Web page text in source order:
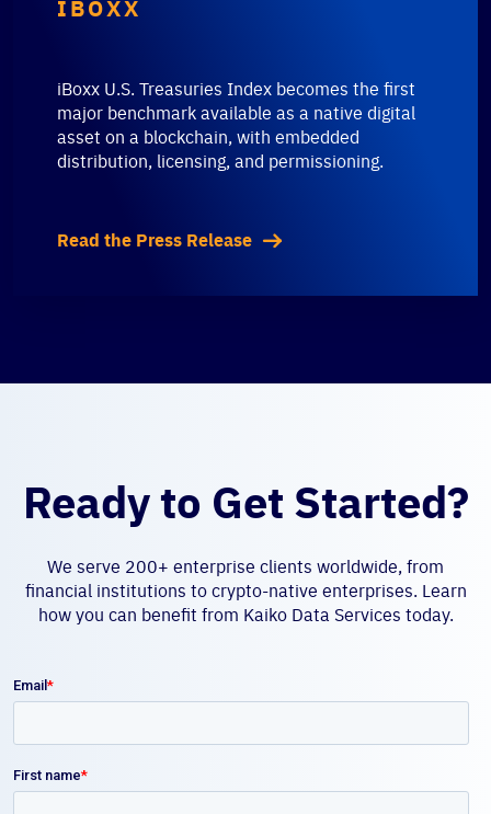
IBOXX
iBoxx U.S. Treasuries Index becomes the first
major benchmark available as a native digital
asset on a blockchain, with embedded
distribution, licensing, and permissioning.
Read the Press Release
Ready to Get Started?
We serve 200+ enterprise clients worldwide, from
financial institutions to crypto-native enterprises. Learn
how you can benefit from Kaiko Data Services today.